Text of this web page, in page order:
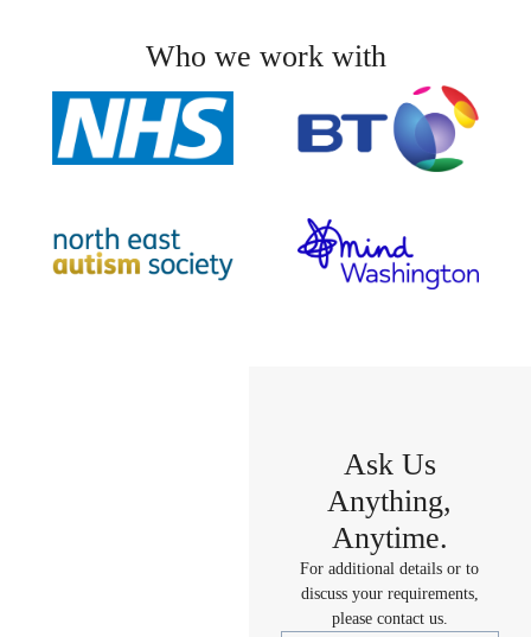
Who we work with
Ask Us
Anything,
Anytime.
For additional details or to
discuss your requirements,
please contact us.